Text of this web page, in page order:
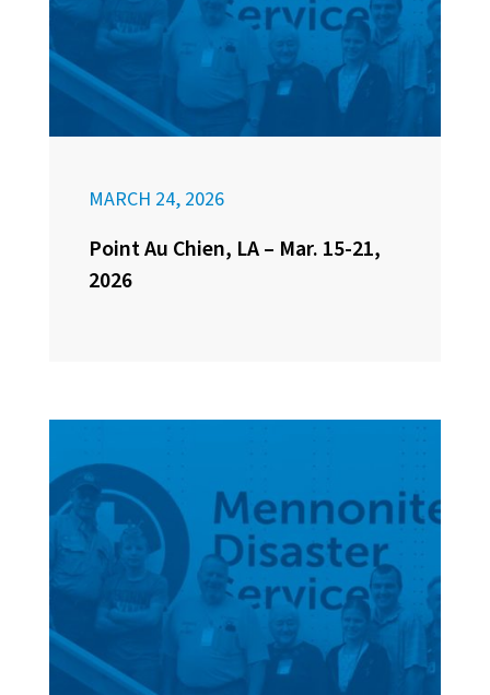
MARCH 24, 2026
Point Au Chien, LA – Mar. 15-21,
2026